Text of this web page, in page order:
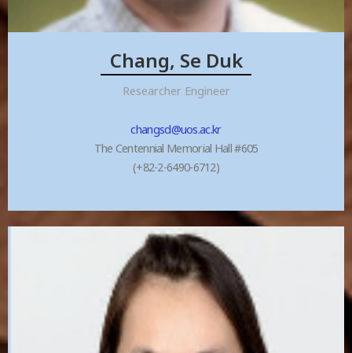
Chang, Se Duk
Researcher Engineer
changsd@uos.ac.kr
The Centennial Memorial Hall #605
(+82-2-6490-6712)